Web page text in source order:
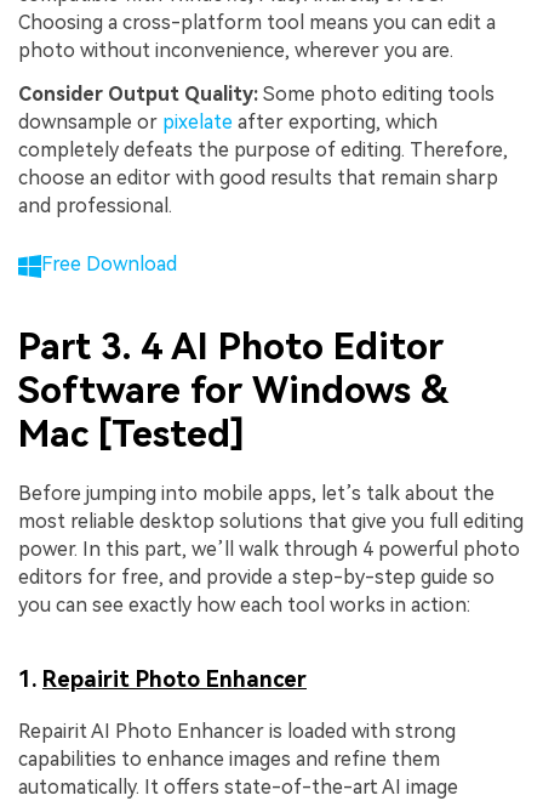
Choosing a cross-platform tool means you can edit a
photo without inconvenience, wherever you are.
Consider Output Quality: Some photo editing tools
downsample or pixelate after exporting, which
completely defeats the purpose of editing. Therefore,
choose an editor with good results that remain sharp
and professional.
Free Download
Part 3. 4 AI Photo Editor
Software for Windows &
Mac [Tested]
Before jumping into mobile apps, let’s talk about the
most reliable desktop solutions that give you full editing
power. In this part, we’ll walk through 4 powerful photo
editors for free, and provide a step-by-step guide so
you can see exactly how each tool works in action:
1. Repairit Photo Enhancer
Repairit AI Photo Enhancer is loaded with strong
capabilities to enhance images and refine them
automatically. It offers state-of-the-art AI image